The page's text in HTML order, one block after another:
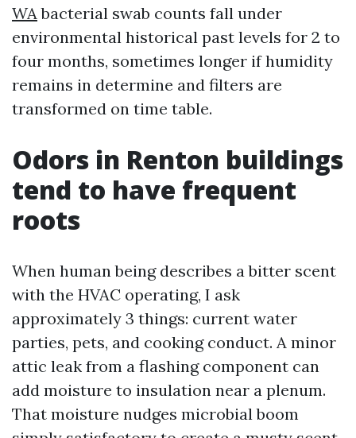
WAbacterial swab counts fall under
environmental historical past levels for 2 to
four months, sometimes longer if humidity
remains in determine and filters are
transformed on time table.
Odors in Renton buildings
tend to have frequent
roots
When human being describes a bitter scent
with the HVAC operating, I ask
approximately 3 things: current water
parties, pets, and cooking conduct. A minor
attic leak from a flashing component can
add moisture to insulation near a plenum.
That moisture nudges microbial boom